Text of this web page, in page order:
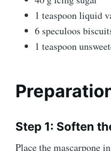
1 teaspoon liquid
6 speculoos
1 teaspoon
Step 1: Soften
Place the mascarpone